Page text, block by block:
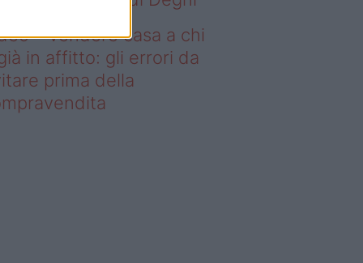
– Vendere casa a chi
in affitto: gli errori da
prima della